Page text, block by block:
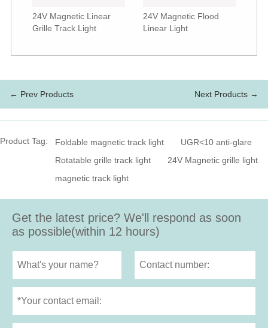
24V Magnetic Linear
Grille Track Light
24V Magnetic Flood
Linear Light
← Prev Products Next Products →
Product Tag: Foldable magnetic track light
UGR<10 anti-glare
Rotatable grille track light
24V Magnetic grille light
magnetic track light
Get the latest price? We'll respond as soon
as possible(within 12 hours)